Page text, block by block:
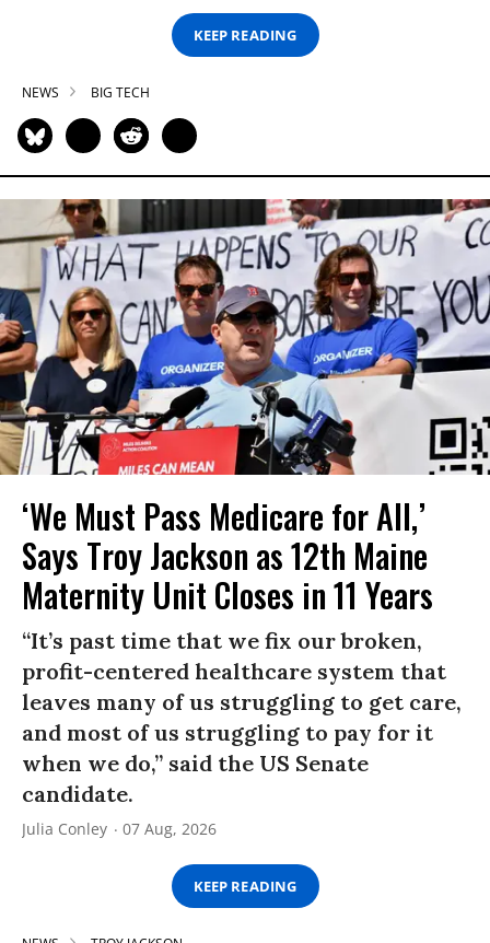
KEEP READING
NEWS BIG TECH
‘We Must Pass Medicare for All,’
Says Troy Jackson as 12th Maine
Maternity Unit Closes in 11 Years
“It’s past time that we fix our broken,
profit-centered healthcare system that
leaves many of us struggling to get care,
and most of us struggling to pay for it
when we do,” said the US Senate
candidate.
Julia Conley 07 Aug, 2026
KEEP READING